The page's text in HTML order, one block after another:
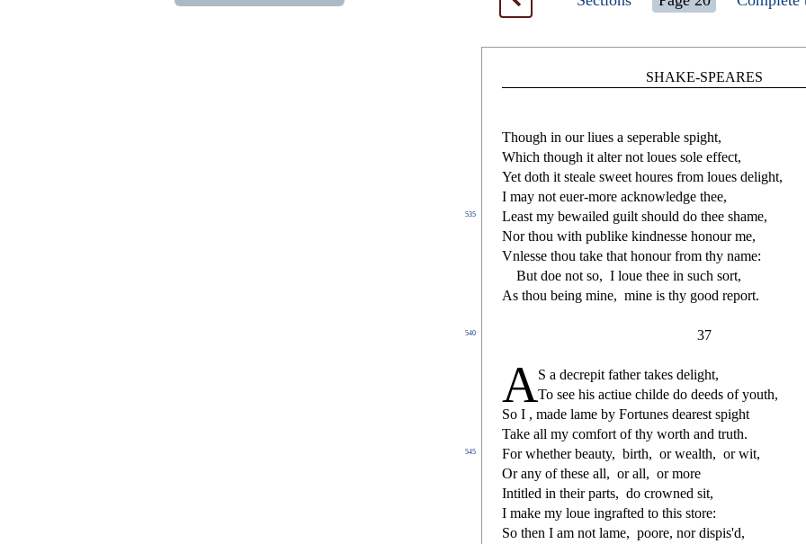
SHAKE-SPEARES
Though in our liues a seperable spight,
Which though it alter not loues sole effect,
Yet doth it steale sweet houres from loues delight,
I may not euer-more acknowledge thee,
535 Least my bewailed guilt should do thee shame,
Nor thou with publike kindnesse honour me,
Vnlesse thou take that honour from thy name:
But doe not so, I loue thee in such sort,
As thou being mine, mine is thy good report.
540 37
AS a decrepit father takes delight,
To see his actiue childe do deeds of youth,
So I , made lame by Fortunes dearest spight
Take all my comfort of thy worth and truth.
545 For whether beauty, birth, or wealth, or wit,
Or any of these all, or all, or more
Intitled in their parts, do crowned sit,
I make my loue ingrafted to this store:
So then I am not lame, poore, nor dispis'd,